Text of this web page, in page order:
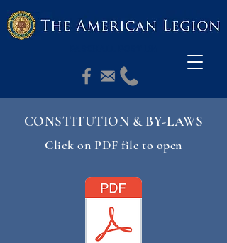
CONSTITUTION & BY-LAWS
Click on PDF file to open